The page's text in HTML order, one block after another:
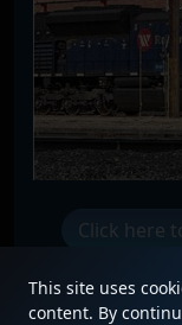
Click here
This site uses
content. By